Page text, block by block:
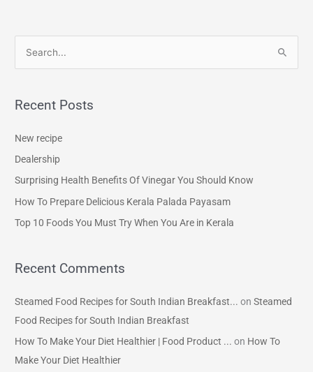
r
o
r
Recent Posts
New recipe
Dealership
Surprising Health Benefits Of Vinegar You Should Know
How To Prepare Delicious Kerala Palada Payasam
Top 10 Foods You Must Try When You Are in Kerala
Recent Comments
Steamed Food Recipes for South Indian Breakfast... onSteamed
Food Recipes for South Indian Breakfast
How To Make Your Diet Healthier | Food Product ... on How To
Make Your Diet Healthier